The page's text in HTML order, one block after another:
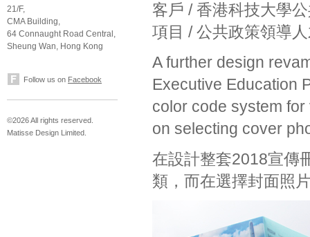
21/F,
CMA Building,
64 Connaught Road Central,
Sheung Wan, Hong Kong
Follow us on Facebook
©2026 All rights reserved.
Matisse Design Limited.
客戶 / 香港科技大學
項目 / 公共政策領導
A further design
Executive Education
color code system
on selecting cover
在設計整套2018宣傳
類，而在選擇封面照